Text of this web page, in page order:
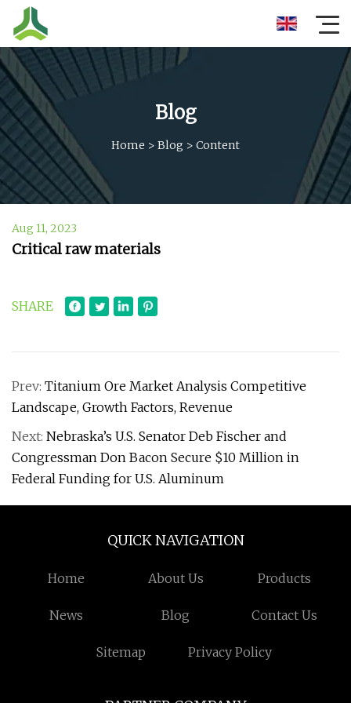
Blog
Home > Blog > Content
Aug 11, 2023
Critical raw materials
SHARE
Prev: Titanium Ore Market Analysis Competitive
Landscape, Growth Factors, Revenue
Next: Nebraska’s U.S. Senator Deb Fischer and
Congressman Don Bacon Secure $10 Million in
Federal Funding for U.S. Aluminum
QUICK NAVIGATION
Home About Us Products
News Blog Contact Us
Sitemap Privacy Policy